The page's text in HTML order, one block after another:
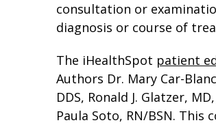
consultation or
diagnosis or course of
The iHealthSpot patient
Authors Dr. Mary Car-
DDS, Ronald J. Glatzer,
Paula Soto, RN/BSN.